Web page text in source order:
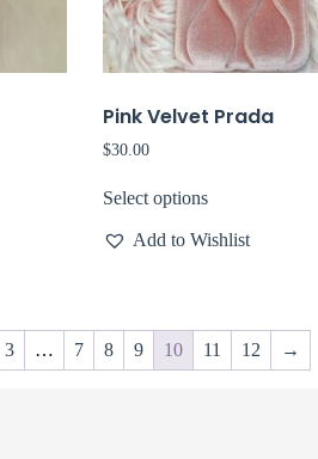
Pink Velvet Prada
$30.00
Select options
Add to Wishlist
3 … 7 8 9 10 11 12 →